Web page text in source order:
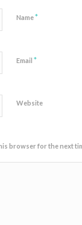
Name*
Email *
Website
browser for the next